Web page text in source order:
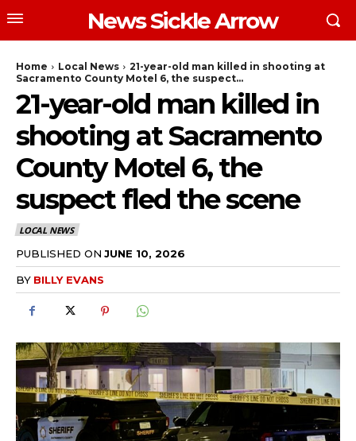
News Sickle Arrow
Home Local News
21-year-old man killed in shooting at
Sacramento County Motel 6, the suspect...
21-year-old man killed in
shooting at Sacramento
County Motel 6, the
suspect fled the scene
LOCAL NEWS
PUBLISHED ON JUNE 10, 2026
BY BILLY EVANS